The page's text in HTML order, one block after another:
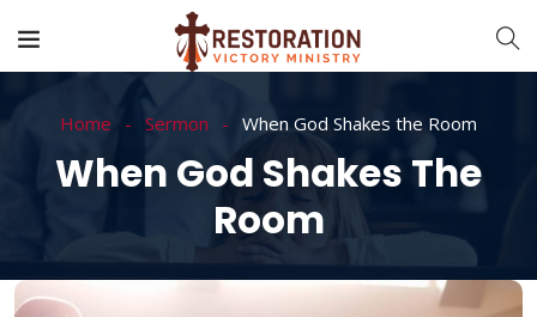
Home Sermon When God Shakes the Room
When God Shakes The
Room